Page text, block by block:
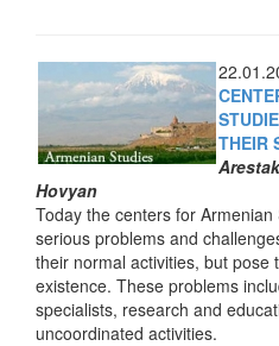
THEIR
Hovyan
Today the centers for
serious problems and
their normal activities, but pose
existence. These problems
specialists, research and
uncoordinated activities.